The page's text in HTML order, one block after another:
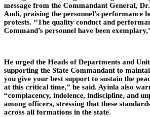
message from the Commandant General,
Audi, praising the personnel’s performance
protests. “The quality conduct and
Command’s personnel have been
He urged the Heads of Departments and
supporting the State Commandant to
you give your best support to sustain the
at this critical time,” he said. Ayinla also
“complacency, indolence, indiscipline, and
among officers, stressing that these
across all formations in the state.